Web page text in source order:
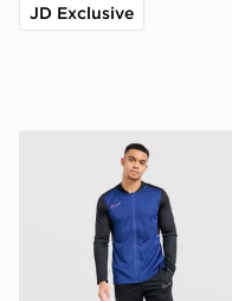
JD Exclusive
Nike Academy Tracksuit